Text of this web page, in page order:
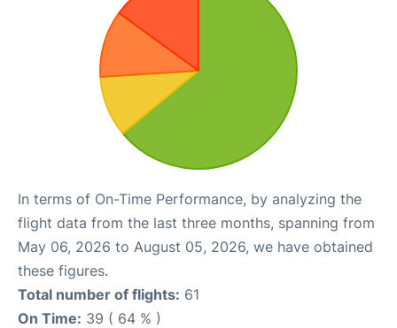
In terms of On-Time Performance, by analyzing the
flight data from the last three months, spanning from
May 06, 2026 to August 05, 2026, we have obtained
these figures.
Total number of flights: 61
On Time: 39 ( 64 % )